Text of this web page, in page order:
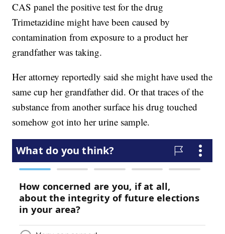
CAS panel the positive test for the drug
Trimetazidine might have been caused by
contamination from exposure to a product her
grandfather was taking.
Her attorney reportedly said she might have used the
same cup her grandfather did. Or that traces of the
substance from another surface his drug touched
somehow got into her urine sample.